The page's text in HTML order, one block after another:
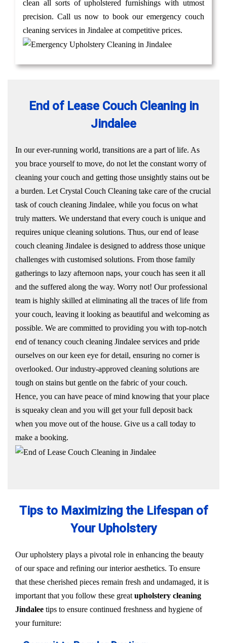
clean all sorts of upholstered furnishings with utmost
precision. Call us now to book our emergency couch
cleaning services in Jindalee at competitive prices.
End of Lease Couch Cleaning in
Jindalee
In our ever-running world, transitions are a part of life. As
you brace yourself to move, do not let the constant worry of
cleaning your couch and getting those unsightly stains out be
a burden. Let Crystal Couch Cleaning take care of the crucial
task of couch cleaning Jindalee, while you focus on what
truly matters. We understand that every couch is unique and
requires unique cleaning solutions. Thus, our end of lease
couch cleaning Jindalee is designed to address those unique
challenges with customised solutions. From those family
gatherings to lazy afternoon naps, your couch has seen it all
and the suffered along the way. Worry not! Our professional
team is highly skilled at eliminating all the traces of life from
your couch, leaving it looking as beautiful and welcoming as
possible. We are committed to providing you with top-notch
end of tenancy couch cleaning Jindalee services and pride
ourselves on our keen eye for detail, ensuring no corner is
overlooked. Our industry-approved cleaning solutions are
tough on stains but gentle on the fabric of your couch.
Hence, you can have peace of mind knowing that your place
is squeaky clean and you will get your full deposit back
when you move out of the house. Give us a call today to
make a booking.
Tips to Maximizing the Lifespan of
Your Upholstery
Our upholstery plays a pivotal role in enhancing the beauty
of our space and refining our interior aesthetics. To ensure
that these cherished pieces remain fresh and undamaged, it is
important that you follow these great upholstery cleaning
Jindalee tips to ensure continued freshness and hygiene of
your furniture: